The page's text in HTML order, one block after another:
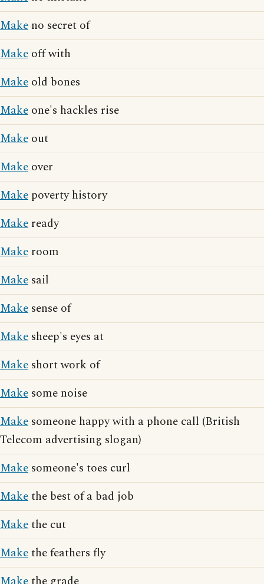
Make no secret of
Make off with
Make old bones
Make one's hackles rise
Make out
Make over
Make poverty history
Make ready
Make room
Make sail
Make sense of
Make sheep's eyes at
Make short work of
Make some noise
Make someone happy with a phone call (British
Telecom advertising slogan)
Make someone's toes curl
Makethe best of a bad job
Makethe cut
Makethe feathers fly